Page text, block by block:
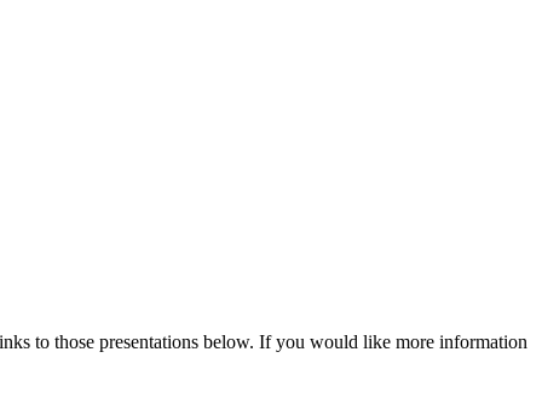
to those presentations below. If you would like more information